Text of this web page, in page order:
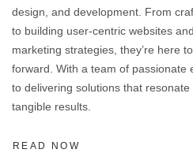
design, and development. From
to building user-centric websites
marketing strategies, they’re here
forward. With a team of passionate
to delivering solutions that
tangible results.
READ NOW